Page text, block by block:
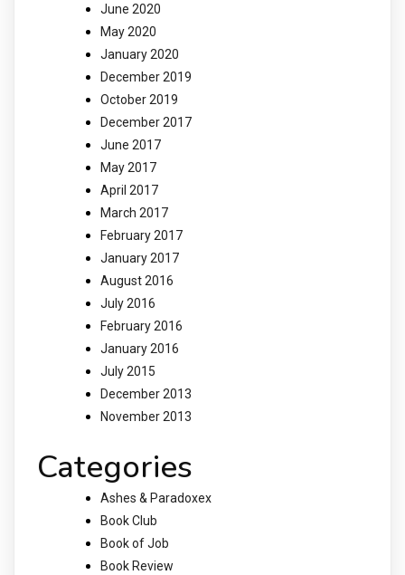
June 2020
May 2020
January 2020
December 2019
October 2019
December 2017
June 2017
May 2017
April 2017
March 2017
February 2017
January 2017
August 2016
July 2016
February 2016
January 2016
July 2015
December 2013
November 2013
Categories
Ashes & Paradoxex
Book Club
Book of Job
Book Review